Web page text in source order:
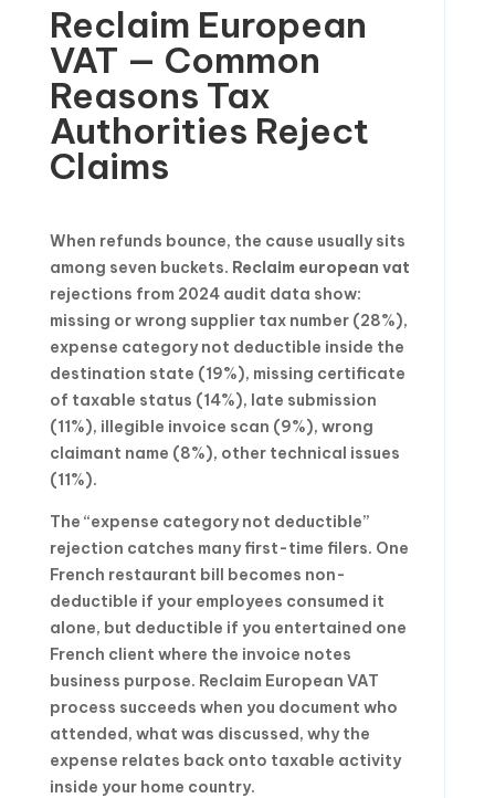
Reclaim European
VAT — Common
Reasons Tax
Authorities Reject
Claims
When refunds bounce, the cause usually sits
among seven buckets. Reclaim european vat
rejections from 2024 audit data show:
missing or wrong supplier tax number (28%),
expense category not deductible inside the
destination state (19%), missing certificate
of taxable status (14%), late submission
(11%), illegible invoice scan (9%), wrong
claimant name (8%), other technical issues
(11%).
The “expense category not deductible”
rejection catches many first-time filers. One
French restaurant bill becomes non-
deductible if your employees consumed it
alone, but deductible if you entertained one
French client where the invoice notes
business purpose. Reclaim European VAT
process succeeds when you document who
attended, what was discussed, why the
expense relates back onto taxable activity
inside your home country.